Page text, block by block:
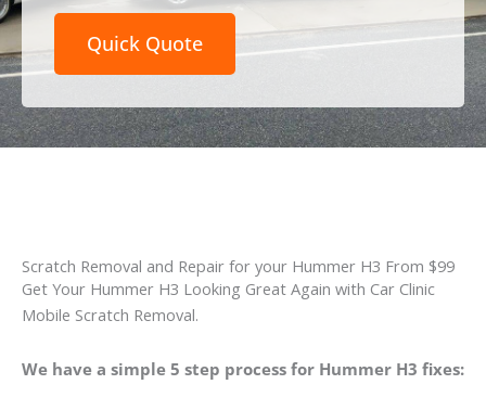
Quick Quote
Scratch Removal and Repair for your Hummer H3 From $99
Get Your Hummer H3 Looking Great Again with Car Clinic
Mobile Scratch Removal.
We have a simple 5 step process for Hummer H3 fixes: